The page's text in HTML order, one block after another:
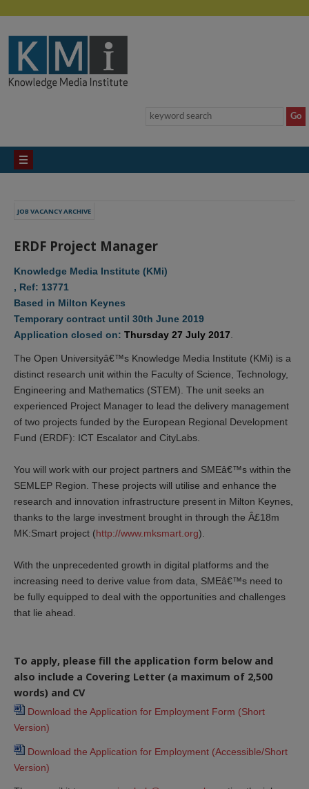
JOB VACANCY ARCHIVE
ERDF Project Manager
Knowledge Media Institute (KMi)
, Ref: 13771
Based in Milton Keynes
Temporary contract until 30th June 2019
Application closed on: Thursday 27 July 2017
The Open Universityâ€™s Knowledge Media Institute (KMi) is a
distinct research unit within the Faculty of Science, Technology,
Engineering and Mathematics (STEM). The unit seeks an
experienced Project Manager to lead the delivery management
of two projects funded by the European Regional Development
Fund (ERDF): ICT Escalator and CityLabs.
You will work with our project partners and SMEâ€™s within the
SEMLEP Region. These projects will utilise and enhance the
research and innovation infrastructure present in Milton Keynes,
thanks to the large investment brought in through the Â£18m
MK:Smart project (http://www.mksmart.org).
With the unprecedented growth in digital platforms and the
increasing need to derive value from data, SMEâ€™s need to
be fully equipped to deal with the opportunities and challenges
that lie ahead.
To apply, please fill the application form below and
also include a Covering Letter (a maximum of 2,500
words) and CV
Download the Application for Employment Form (Short
Version)
Download the Application for Employment (Accessible/Short
Version)